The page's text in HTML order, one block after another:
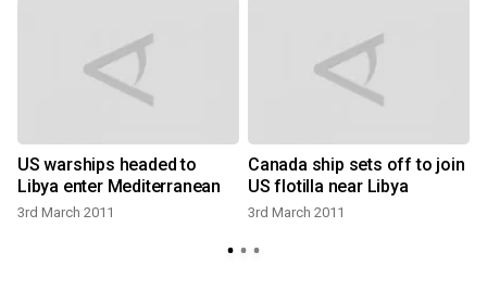
US warships headed to
Libya enter Mediterranean
3rd March 2011
Canada ship sets off to join
US flotilla near Libya
3rd March 2011